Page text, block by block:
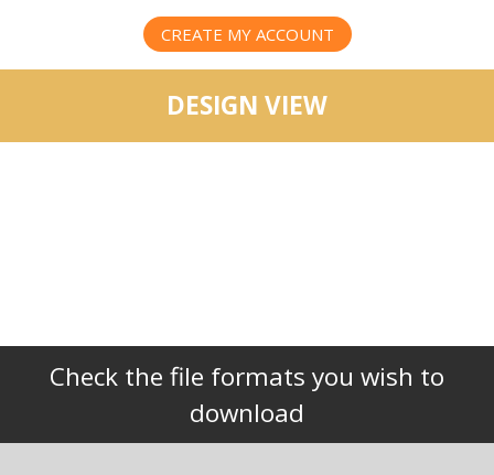
CREATE MY ACCOUNT
DESIGN VIEW
Check the file formats you wish to
download